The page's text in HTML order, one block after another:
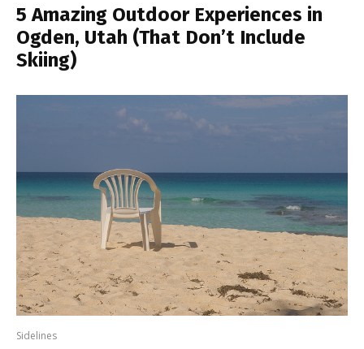
5 Amazing Outdoor Experiences in
Ogden, Utah (That Don’t Include
Skiing)
Sidelines